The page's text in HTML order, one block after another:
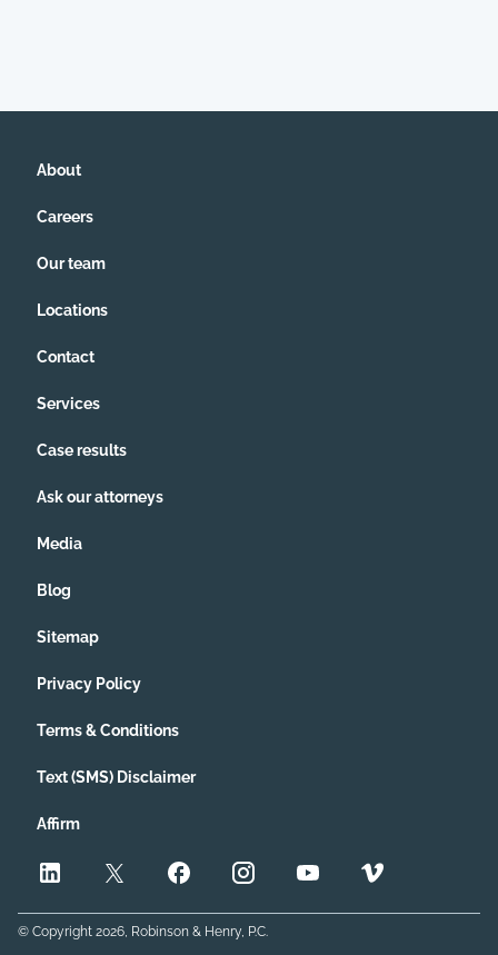
About
Careers
Our team
Locations
Contact
Services
Case results
Ask our attorneys
Media
Blog
Sitemap
Privacy Policy
Terms & Conditions
Text (SMS) Disclaimer
Affirm
© Copyright 2026, Robinson & Henry, P.C.